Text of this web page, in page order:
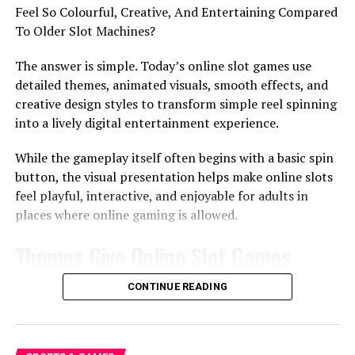
If a bonus round is too short, it may feel flat. If it is too
moment interesting without making it feel drawn out.
In some online discussions, people may compare bonus
features across different casino-style terms such as
to the person watching or playing.
The Calm Side Of Waiting
Suspense Can Be Enjoyable
Feel So Colourful, Creative, And Entertaining Compared
To Older Slot Machines?
The answer is simple. Today’s online slot games use
detailed themes, animated visuals, smooth effects, and
creative design styles to transform simple reel spinning
into a lively digital entertainment experience.
While the gameplay itself often begins with a basic spin
button, the visual presentation helps make online slots
feel playful, interactive, and enjoyable for adults in
places where online gaming is allowed.
Their Identity
Themes are one of the biggest reasons online slot
CONTINUE READING